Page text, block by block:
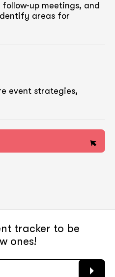
up meetings, and
areas for
event strategies,
tracker to be
ones!